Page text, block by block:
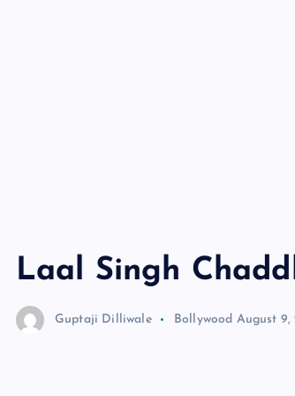
Laal Singh
Guptaji Dilliwale Bollywood August 9,